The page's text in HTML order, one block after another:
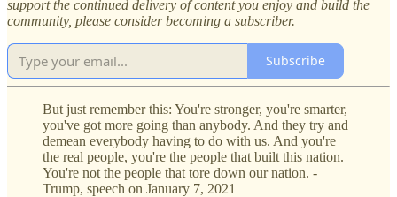
support the continued delivery of content you enjoy and build the
community, please consider becoming a subscriber.
Subscribe
But just remember this: You're stronger, you're smarter,
you've got more going than anybody. And they try and
demean everybody having to do with us. And you're
the real people, you're the people that built this nation.
You're not the people that tore down our nation. -
Trump, speech on January 7, 2021